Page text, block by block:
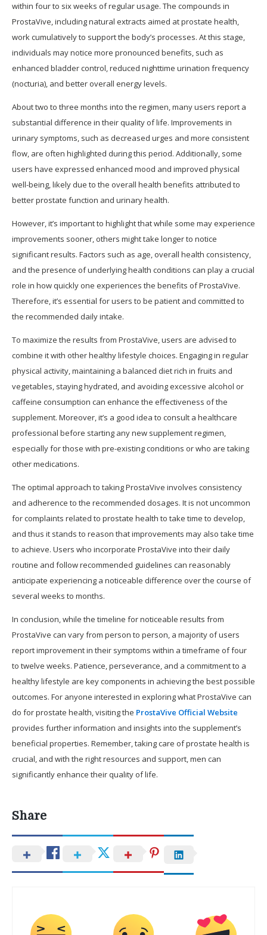
within four to six weeks of regular usage. The compounds in
ProstaVive, including natural extracts aimed at prostate health,
work cumulatively to support the body’s processes. At this stage,
individuals may notice more pronounced benefits, such as
enhanced bladder control, reduced nighttime urination frequency
(nocturia), and better overall energy levels.
About two to three months into the regimen, many users report a
substantial difference in their quality of life. Improvements in
urinary symptoms, such as decreased urges and more consistent
flow, are often highlighted during this period. Additionally, some
users have expressed enhanced mood and improved physical
well-being, likely due to the overall health benefits attributed to
better prostate function and urinary health.
However, it’s important to highlight that while some may experience
improvements sooner, others might take longer to notice
significant results. Factors such as age, overall health consistency,
and the presence of underlying health conditions can play a crucial
role in how quickly one experiences the benefits of ProstaVive.
Therefore, it’s essential for users to be patient and committed to
the recommended daily intake.
To maximize the results from ProstaVive, users are advised to
combine it with other healthy lifestyle choices. Engaging in regular
physical activity, maintaining a balanced diet rich in fruits and
vegetables, staying hydrated, and avoiding excessive alcohol or
caffeine consumption can enhance the effectiveness of the
supplement. Moreover, it’s a good idea to consult a healthcare
professional before starting any new supplement regimen,
especially for those with pre-existing conditions or who are taking
other medications.
The optimal approach to taking ProstaVive involves consistency
and adherence to the recommended dosages. It is not uncommon
for complaints related to prostate health to take time to develop,
and thus it stands to reason that improvements may also take time
to achieve. Users who incorporate ProstaVive into their daily
routine and follow recommended guidelines can reasonably
anticipate experiencing a noticeable difference over the course of
several weeks to months.
In conclusion, while the timeline for noticeable results from
ProstaVive can vary from person to person, a majority of users
report improvement in their symptoms within a timeframe of four
to twelve weeks. Patience, perseverance, and a commitment to a
healthy lifestyle are key components in achieving the best possible
outcomes. For anyone interested in exploring what ProstaVive can
do for prostate health, visiting the ProstaVive Official Website
provides further information and insights into the supplement’s
beneficial properties. Remember, taking care of prostate health is
crucial, and with the right resources and support, men can
significantly enhance their quality of life.
Share